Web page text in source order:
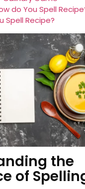
do You Spell
Spell Recipe?
the
of